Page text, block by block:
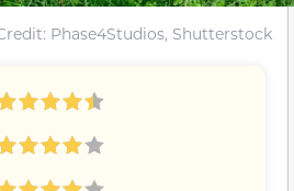
Phase4Studios, Shutterstock